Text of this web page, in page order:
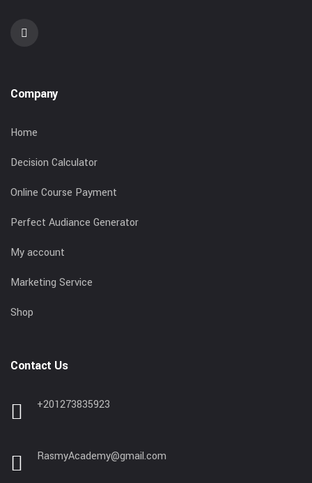
Company
Home
Decision Calculator
Online Course Payment
Perfect Audiance Generator
My account
Marketing Service
Shop
Contact Us
+201273835923
RasmyAcademy@gmail.com